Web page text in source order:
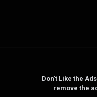
Don't Like the
remove the